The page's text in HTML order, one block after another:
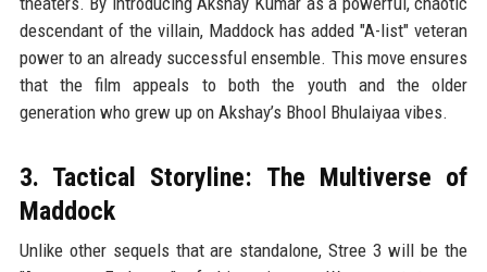
descendant of the villain, Maddock has added "A-list" veteran
power to an already successful ensemble. This move ensures
that the film appeals to both the youth and the older
generation who grew up on Akshay’s Bhool Bhulaiyaa vibes.
3. Tactical Storyline: The Multiverse of
Maddock
Unlike other sequels that are standalone, Stree 3 will be the